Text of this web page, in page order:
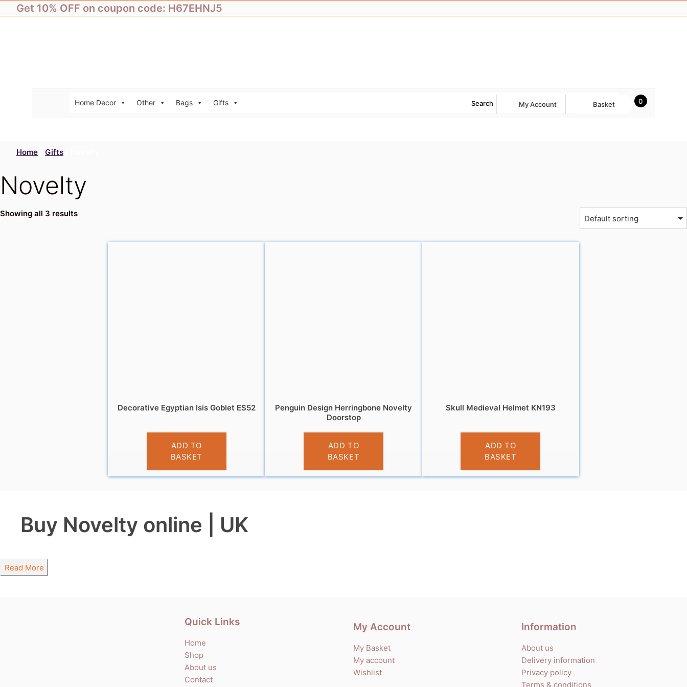
to
Get 10% OFF on coupon code: H67EHNJ5
Home Decor Other Bags Gifts Search My Account 0
Basket
Home Gifts
Novelty
Showing all 3 results
Decorative Egyptian Isis Goblet ES52
£14.99
ADD TO
BASKET
Penguin Design Herringbone Novelty
Doorstop
£12.99
ADD TO
BASKET
Skull Medieval Helmet KN193
£9.99
ADD TO
BASKET
Buy Novelty online | UK
Read More
Quick Links
Home
Shop
About us
Contact
My Account
My Basket
My account
Wishlist
Information
About us
Delivery information
Privacy policy
Terms & conditions